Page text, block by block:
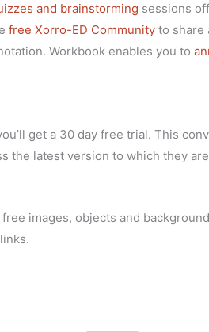
and brainstorming sessions
free Xorro-ED Community to share
Workbook enables you to
get a 30 day free trial. This
the latest version to which they
images, objects and